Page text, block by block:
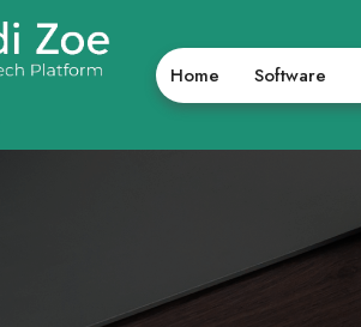
Home Software